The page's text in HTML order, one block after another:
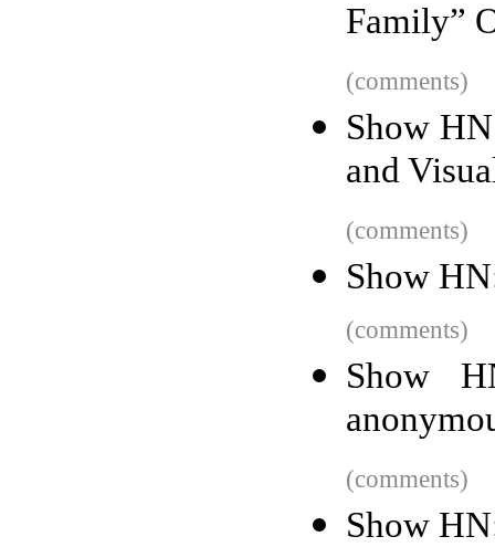
Family”
(comments)
Show
and
(comments)
Show
(comments)
Show
(comments)
Show